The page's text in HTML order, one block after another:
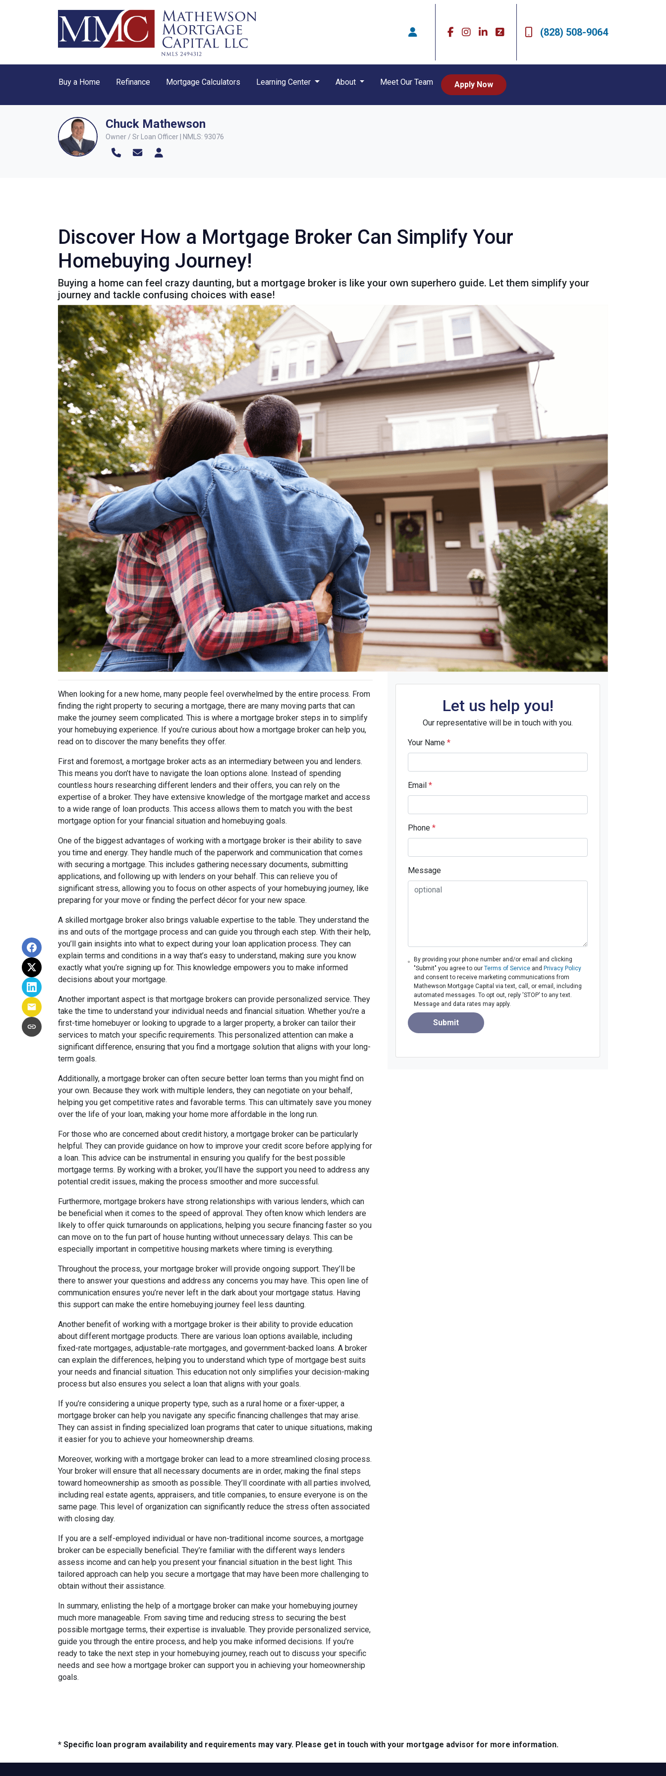
(828) 508-9064
Buy a Home Refinance Mortgage Calculators Learning Center About Meet Our Team Apply Now
Chuck Mathewson
Owner / Sr Loan Officer | NMLS: 93076
Discover How a Mortgage Broker Can Simplify Your
Homebuying Journey!
Buying a home can feel crazy daunting, but a mortgage broker is like your own superhero guide. Let them simplify your
journey and tackle confusing choices with ease!
When looking for a new home, many people feel overwhelmed by the entire process. From
finding the right property to securing a mortgage, there are many moving parts that can
make the journey seem complicated. This is where a mortgage broker steps in to simplify
your homebuying experience. If you’re curious about how a mortgage broker can help you,
read on to discover the many benefits they offer.
First and foremost, a mortgage broker acts as an intermediary between you and lenders.
This means you don’t have to navigate the loan options alone. Instead of spending
countless hours researching different lenders and their offers, you can rely on the
expertise of a broker. They have extensive knowledge of the mortgage market and access
to a wide range of loan products. This access allows them to match you with the best
mortgage option for your financial situation and homebuying goals.
One of the biggest advantages of working with a mortgage broker is their ability to save
you time and energy. They handle much of the paperwork and communication that comes
with securing a mortgage. This includes gathering necessary documents, submitting
applications, and following up with lenders on your behalf. This can relieve you of
significant stress, allowing you to focus on other aspects of your homebuying journey, like
preparing for your move or finding the perfect décor for your new space.
A skilled mortgage broker also brings valuable expertise to the table. They understand the
ins and outs of the mortgage process and can guide you through each step. With their help,
you’ll gain insights into what to expect during your loan application process. They can
explain terms and conditions in a way that’s easy to understand, making sure you know
exactly what you’re signing up for. This knowledge empowers you to make informed
decisions about your mortgage.
Another important aspect is that mortgage brokers can provide personalized service. They
take the time to understand your individual needs and financial situation. Whether you’re a
first-time homebuyer or looking to upgrade to a larger property, a broker can tailor their
services to match your specific requirements. This personalized attention can make a
significant difference, ensuring that you find a mortgage solution that aligns with your long-
term goals.
Additionally, a mortgage broker can often secure better loan terms than you might find on
your own. Because they work with multiple lenders, they can negotiate on your behalf,
helping you get competitive rates and favorable terms. This can ultimately save you money
over the life of your loan, making your home more affordable in the long run.
For those who are concerned about credit history, a mortgage broker can be particularly
helpful. They can provide guidance on how to improve your credit score before applying for
a loan. This advice can be instrumental in ensuring you qualify for the best possible
mortgage terms. By working with a broker, you’ll have the support you need to address any
potential credit issues, making the process smoother and more successful.
Furthermore, mortgage brokers have strong relationships with various lenders, which can
be beneficial when it comes to the speed of approval. They often know which lenders are
likely to offer quick turnarounds on applications, helping you secure financing faster so you
can move on to the fun part of house hunting without unnecessary delays. This can be
especially important in competitive housing markets where timing is everything.
Throughout the process, your mortgage broker will provide ongoing support. They’ll be
there to answer your questions and address any concerns you may have. This open line of
communication ensures you’re never left in the dark about your mortgage status. Having
this support can make the entire homebuying journey feel less daunting.
Another benefit of working with a mortgage broker is their ability to provide education
about different mortgage products. There are various loan options available, including
fixed-rate mortgages, adjustable-rate mortgages, and government-backed loans. A broker
can explain the differences, helping you to understand which type of mortgage best suits
your needs and financial situation. This education not only simplifies your decision-making
process but also ensures you select a loan that aligns with your goals.
If you’re considering a unique property type, such as a rural home or a fixer-upper, a
mortgage broker can help you navigate any specific financing challenges that may arise.
They can assist in finding specialized loan programs that cater to unique situations, making
it easier for you to achieve your homeownership dreams.
Moreover, working with a mortgage broker can lead to a more streamlined closing process.
Your broker will ensure that all necessary documents are in order, making the final steps
toward homeownership as smooth as possible. They’ll coordinate with all parties involved,
including real estate agents, appraisers, and title companies, to ensure everyone is on the
same page. This level of organization can significantly reduce the stress often associated
with closing day.
If you are a self-employed individual or have non-traditional income sources, a mortgage
broker can be especially beneficial. They’re familiar with the different ways lenders
assess income and can help you present your financial situation in the best light. This
tailored approach can help you secure a mortgage that may have been more challenging to
obtain without their assistance.
In summary, enlisting the help of a mortgage broker can make your homebuying journey
much more manageable. From saving time and reducing stress to securing the best
possible mortgage terms, their expertise is invaluable. They provide personalized service,
guide you through the entire process, and help you make informed decisions. If you’re
ready to take the next step in your homebuying journey, reach out to discuss your specific
needs and see how a mortgage broker can support you in achieving your homeownership
goals.
Let us help you!
Our representative will be in touch with you.
Your Name *
Email *
Phone *
Message
By providing your phone number and/or email and clicking
"Submit" you agree to our Terms of Serviceand Privacy Policy
and consent to receive marketing communications from
Mathewson Mortgage Capital via text, call, or email, including
automated messages. To opt out, reply 'STOP' to any text.
Message and data rates may apply.
Submit
* Specific loan program availability and requirements may vary. Please get in touch with your mortgage advisor for more information.